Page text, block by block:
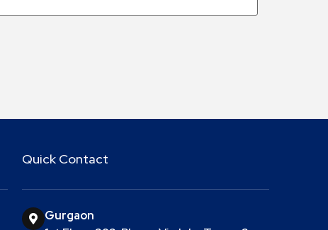
Quick Contact
Gurgaon